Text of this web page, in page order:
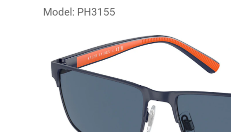
Model: PH3155